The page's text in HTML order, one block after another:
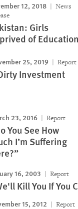
12, 2018
News
Girls
of Education
25, 2019 Report
Investment
23, 2016 Report
You See How
I’m Suffering
16, 2003 Report
Kill You If You
15, 2012 Report